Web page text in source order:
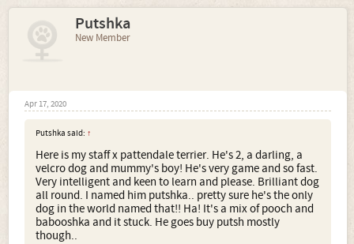
Putshka
New Member
Apr 17, 2020
Putshka said: ↑
Here is my staff x pattendale terrier. He's 2, a darling, a
velcro dog and mummy's boy! He's very game and so fast.
Very intelligent and keen to learn and please. Brilliant dog
all round. I named him putshka.. pretty sure he's the only
dog in the world named that!! Ha! It's a mix of pooch and
babooshka and it stuck. He goes buy putsh mostly
though..